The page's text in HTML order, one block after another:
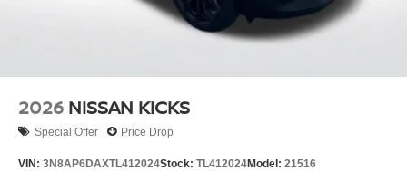
2026 NISSAN KICKS
Special Offer Price Drop
VIN: 3N8AP6DAXTL412024Stock: TL412024Model: 21516